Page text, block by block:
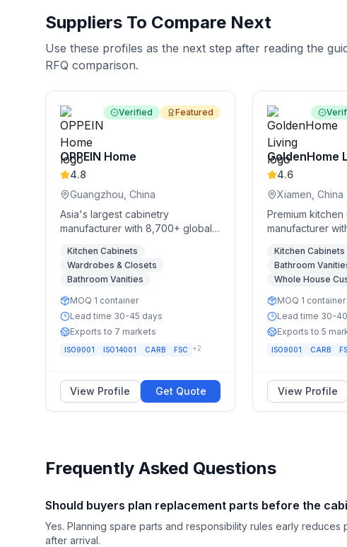
Suppliers To Compare Next
Use these profiles as the next step after reading the
RFQ comparison.
Verified Featured
OPPEIN Home
4.8
Guangzhou, China
Asia's largest cabinetry
manufacturer with 8,700+ global
Kitchen Cabinets
Wardrobes & Closets
Bathroom Vanities
MOQ 1 container
Lead time 30-45 days
Exports to 7 markets
ISO9001 ISO14001 CARB FSC +2
View Profile Get Quote
GoldenHome
4.6
Xiamen, China
Premium
manufacturer
Kitchen Cabinets
Bathroom
Whole House
MOQ 1 container
Lead time 30-
Exports to 5
ISO9001 CARB
View Profile
Frequently Asked Questions
Should buyers plan replacement parts before the
Yes. Planning spare parts and responsibility rules early
after arrival.